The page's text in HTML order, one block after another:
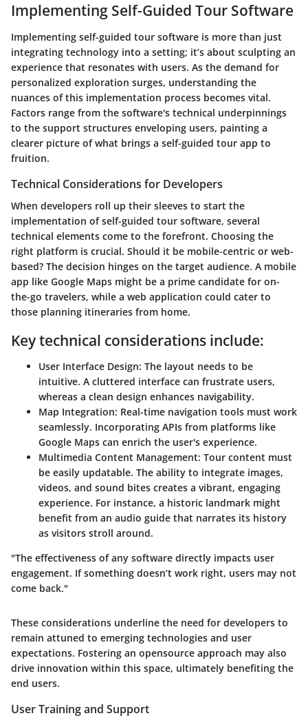
Implementing Self-Guided Tour Software
Implementing self-guided tour software is more than just
integrating technology into a setting; it’s about sculpting an
experience that resonates with users. As the demand for
personalized exploration surges, understanding the
nuances of this implementation process becomes vital.
Factors range from the software's technical underpinnings
to the support structures enveloping users, painting a
clearer picture of what brings a self-guided tour app to
fruition.
Technical Considerations for Developers
When developers roll up their sleeves to start the
implementation of self-guided tour software, several
technical elements come to the forefront. Choosing the
right platform is crucial. Should it be mobile-centric or web-
based? The decision hinges on the target audience. A mobile
app like Google Maps might be a prime candidate for on-
the-go travelers, while a web application could cater to
those planning itineraries from home.
Key technical considerations include:
User Interface Design: The layout needs to be
intuitive. A cluttered interface can frustrate users,
whereas a clean design enhances navigability.
Map Integration: Real-time navigation tools must work
seamlessly. Incorporating APIs from platforms like
Google Maps can enrich the user's experience.
Multimedia Content Management: Tour content must
be easily updatable. The ability to integrate images,
videos, and sound bites creates a vibrant, engaging
experience. For instance, a historic landmark might
benefit from an audio guide that narrates its history
as visitors stroll around.
"The effectiveness of any software directly impacts user
engagement. If something doesn’t work right, users may not
come back."
These considerations underline the need for developers to
remain attuned to emerging technologies and user
expectations. Fostering an opensource approach may also
drive innovation within this space, ultimately benefiting the
end users.
User Training and Support